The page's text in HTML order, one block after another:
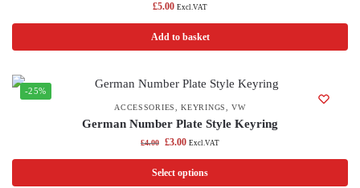
£5.00 Excl.VAT
Add to basket
-25%
ACCESSORIES ,KEYRINGS ,VW
German Number Plate Style Keyring
£4.00 £3.00 Excl.VAT
Select options